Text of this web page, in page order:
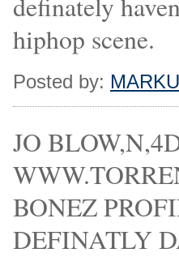
hiphop scene.
Posted by:
JO
BONEZ
DEFINATLY